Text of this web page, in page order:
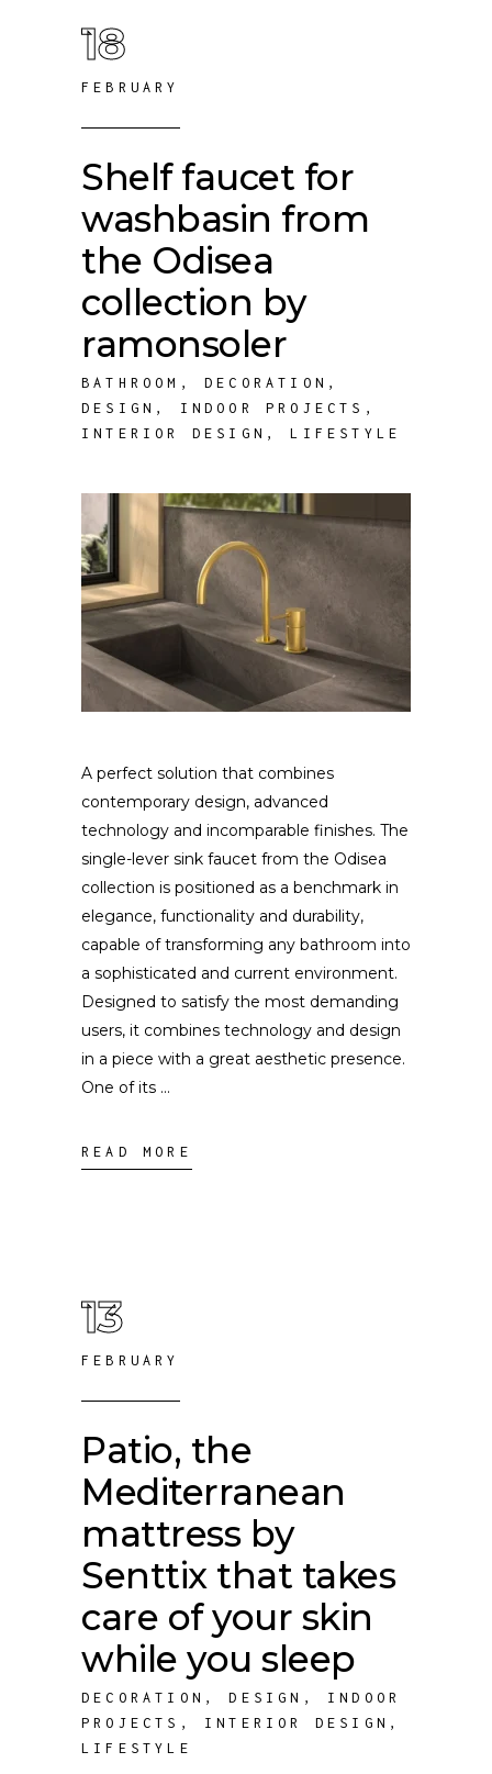
18
FEBRUARY
Shelf faucet for
washbasin from
the Odisea
collection by
ramonsoler
BATHROOM ,DECORATION ,
DESIGN , INDOOR PROJECTS ,
INTERIOR DESIGN ,LIFESTYLE
A perfect solution that combines
contemporary design, advanced
technology and incomparable finishes. The
single-lever sink faucet from the Odisea
collection is positioned as a benchmark in
elegance, functionality and durability,
capable of transforming any bathroom into
a sophisticated and current environment.
Designed to satisfy the most demanding
users, it combines technology and design
in a piece with a great aesthetic presence.
One of its
READ MORE
13
FEBRUARY
Patio, the
Mediterranean
mattress by
Senttix that takes
care of your skin
while you sleep
DECORATION ,DESIGN , INDOOR
PROJECTS , INTERIOR DESIGN ,
LIFESTYLE